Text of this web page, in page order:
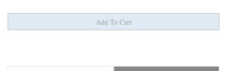
Description Submittal & Technical Data